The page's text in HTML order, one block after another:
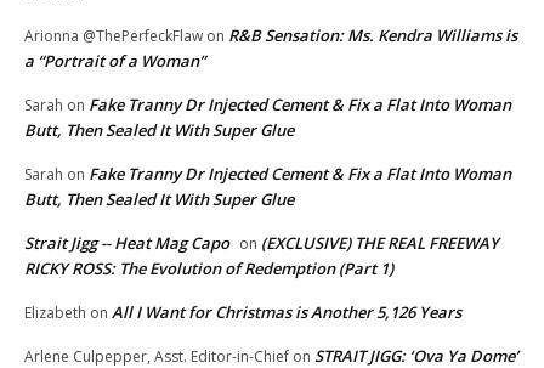
Arionna @ThePerfeckFlaw on R&B Sensation: Ms. Kendra Williams is
a “Portrait of a Woman”
Sarah on Fake Tranny Dr Injected Cement & Fix a Flat Into Woman
Butt, Then Sealed It With Super Glue
Sarah on Fake Tranny Dr Injected Cement & Fix a Flat Into Woman
Butt, Then Sealed It With Super Glue
Strait Jigg -- Heat Mag Capo on (EXCLUSIVE) THE REAL FREEWAY
RICKY ROSS: The Evolution of Redemption (Part 1)
Elizabeth on All I Want for Christmas is Another 5,126 Years
Arlene Culpepper, Asst. Editor-in-Chief on STRAIT JIGG: ‘Ova Ya Dome’